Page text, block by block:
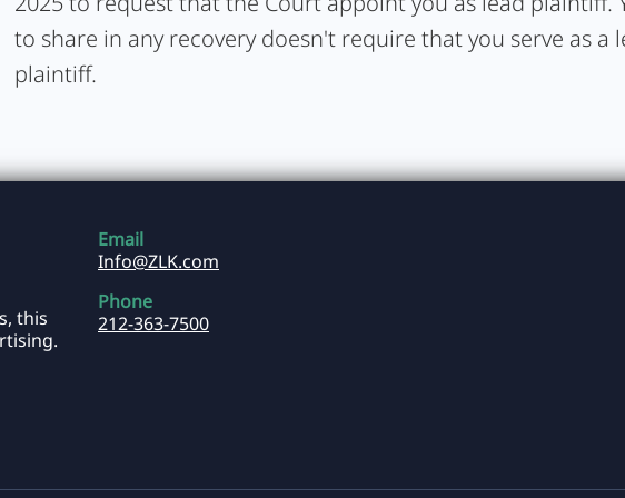
to share in any recovery doesn't require that you serve as a
plaintiff.
Email
Info@ZLK.com
Phone
212-363-7500
this